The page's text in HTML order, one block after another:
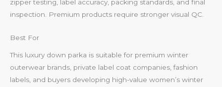
zipper testing, label accuracy, packing standards, and final
inspection. Premium products require stronger visual QC.
Best For
This luxury down parka is suitable for premium winter
outerwear brands, private label coat companies, fashion
labels, and buyers developing high-value women’s winter